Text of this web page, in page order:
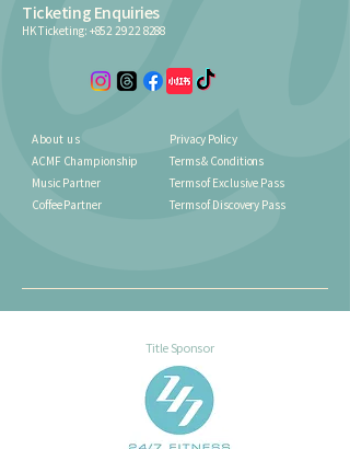
Ticketing Enquiries
HK Ticketing: +852 2922 8288
About us
ACMF Championship
Music Partner
Coffee Partner
Privacy Policy
Terms & Conditions
Terms of Exclusive Pass
Terms of Discovery Pass
Title Sponsor